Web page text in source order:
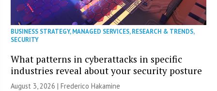
BUSINESS STRATEGY,MANAGED SERVICES,RESEARCH & TRENDS,
SECURITY
What patterns in cyberattacks in specific
industries reveal about your security posture
August 3, 2026 | Frederico Hakamine